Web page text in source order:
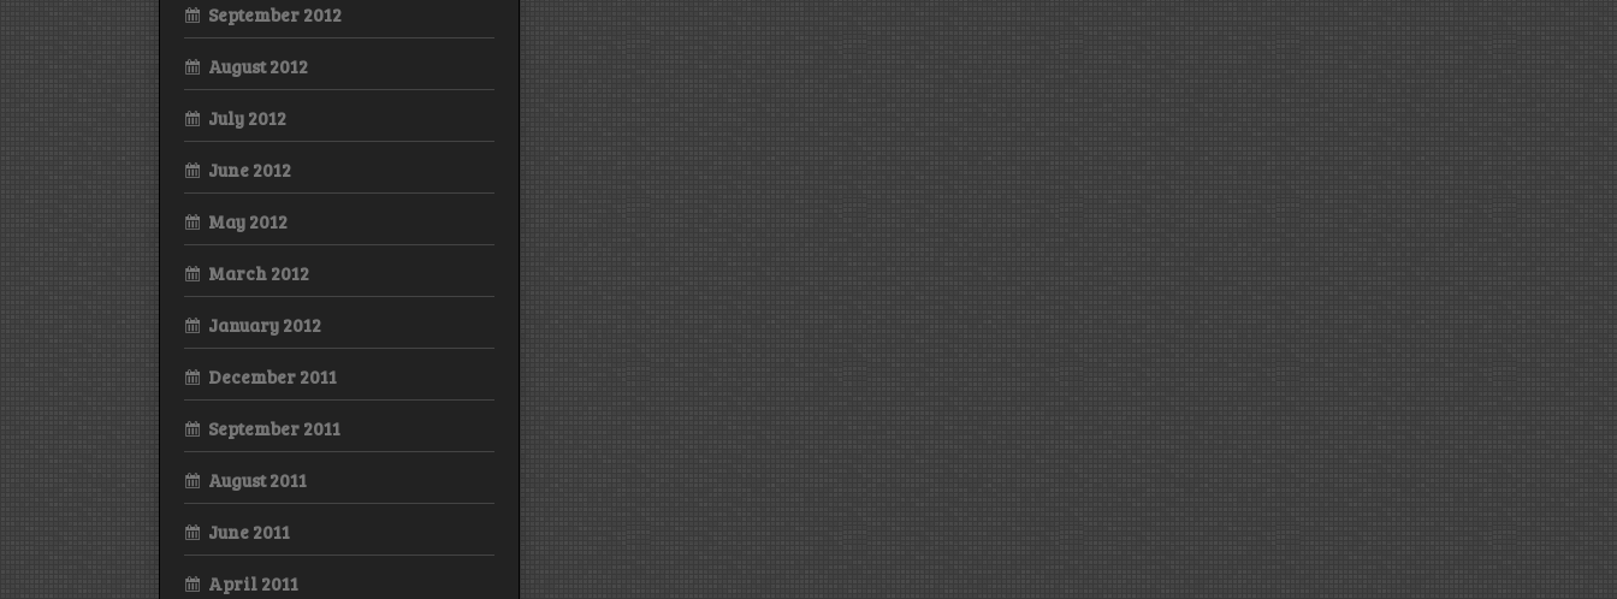
September 2012
August 2012
July 2012
June 2012
May 2012
March 2012
January 2012
December 2011
September 2011
August 2011
June 2011
April 2011